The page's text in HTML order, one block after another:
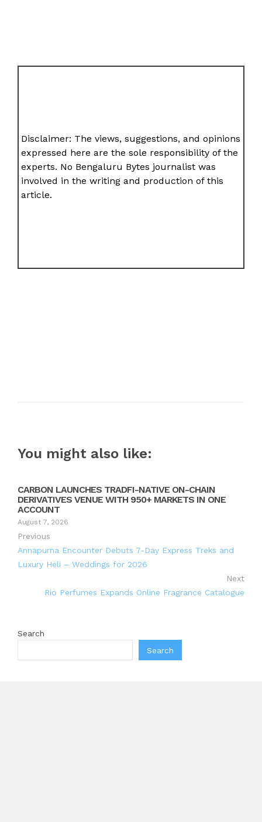
Disclaimer: The views, suggestions, and opinions
expressed here are the sole responsibility of the
experts. No Bengaluru Bytes journalist was
involved in the writing and production of this
article.
You might also like:
CARBON LAUNCHES TRADFI-NATIVE ON-CHAIN
DERIVATIVES VENUE WITH 950+ MARKETS IN ONE
ACCOUNT
August 7, 2026
Previous
Annapurna Encounter Debuts 7-Day Express Treks and
Luxury Heli – Weddings for 2026
Next
Rio Perfumes Expands Online Fragrance Catalogue
Search
Search